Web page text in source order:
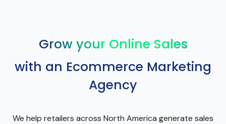
Grow your Online Sales
with an Ecommerce Marketing
Agency
We help retailers across North America generate sales